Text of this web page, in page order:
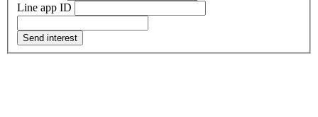
Line app ID
Send interest